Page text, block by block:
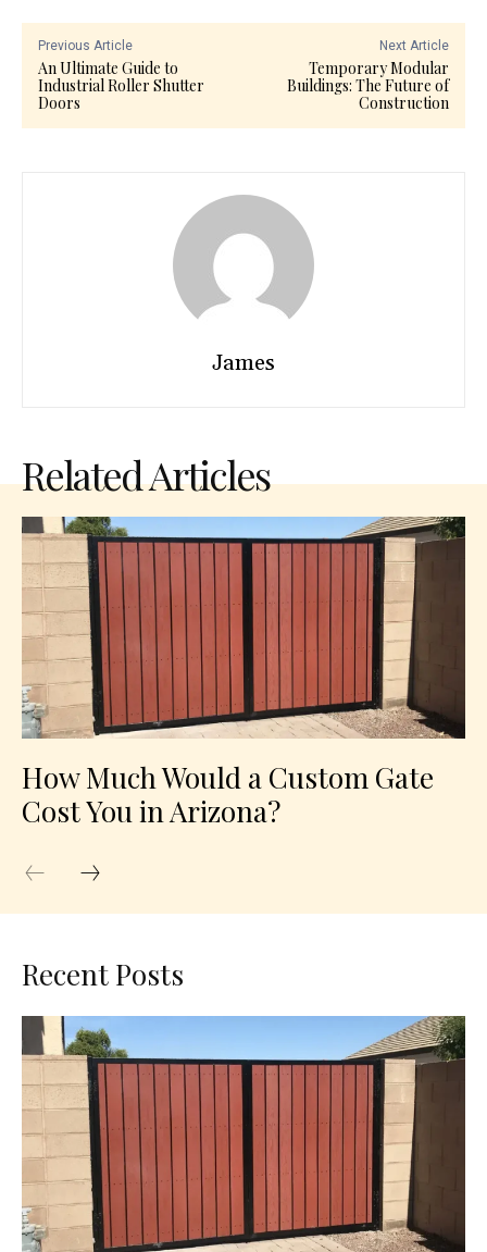
Previous Article
An Ultimate Guide to
Industrial Roller Shutter
Doors
Next Article
Temporary Modular
Buildings: The Future of
Construction
James
Related Articles
How Much Would a Custom Gate
Cost You in Arizona?
Recent Posts